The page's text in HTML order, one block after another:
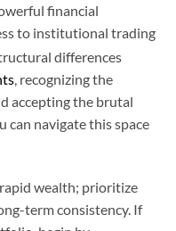
financial
to institutional trading
differences
, recognizing the
accepting the brutal
can navigate this space
wealth; prioritize
term consistency. If